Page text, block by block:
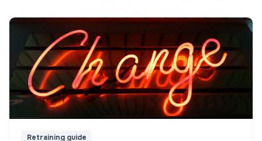
Retraining guide